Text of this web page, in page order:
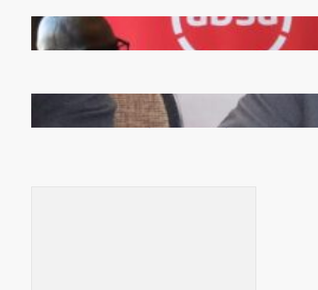
FQM inks landmark local content MoU with 5 Banks
Zambia -Malawi inaugural joint Tourism Technical
Committee meeting takes off in Lilongwe